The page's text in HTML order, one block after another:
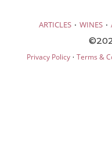
ARTICLES · WINES ·
Privacy Policy· Terms &